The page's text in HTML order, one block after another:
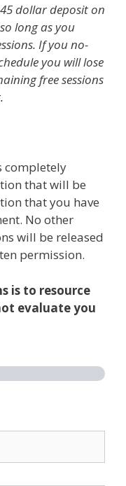
dollar deposit on
long as you
If you no-
you will lose
free sessions
completely
that will be
that you have
No other
will be released
permission.
is to resource
evaluate you